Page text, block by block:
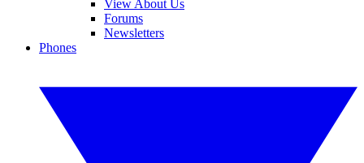
View About Us
Forums
Newsletters
Phones